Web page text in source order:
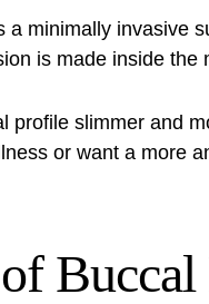
a minimally invasive
is made inside
profile slimmer and
or want a more